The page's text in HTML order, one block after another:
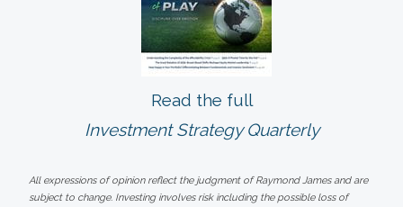
Read the full
Investment Strategy Quarterly
All expressions of opinion reflect the judgment of Raymond James and are
subject to change. Investing involves risk including the possible loss of